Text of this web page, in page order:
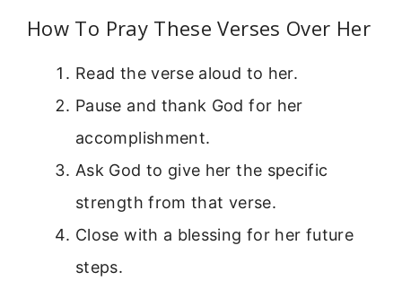
How To Pray These Verses Over Her
Read the verse aloud to her.
Pause and thank God for her
accomplishment.
Ask God to give her the specific
strength from that verse.
Close with a blessing for her future
steps.